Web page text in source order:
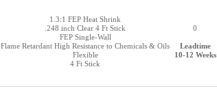
1.3:1 FEP Heat Shrink
.248 inch Clear 4 Ft Stick
FEP Single-Wall
Flame Retardant High Resistance to Chemicals & Oils
Flexible
4 Ft Stick
0
Leadtime
10-12 Weeks